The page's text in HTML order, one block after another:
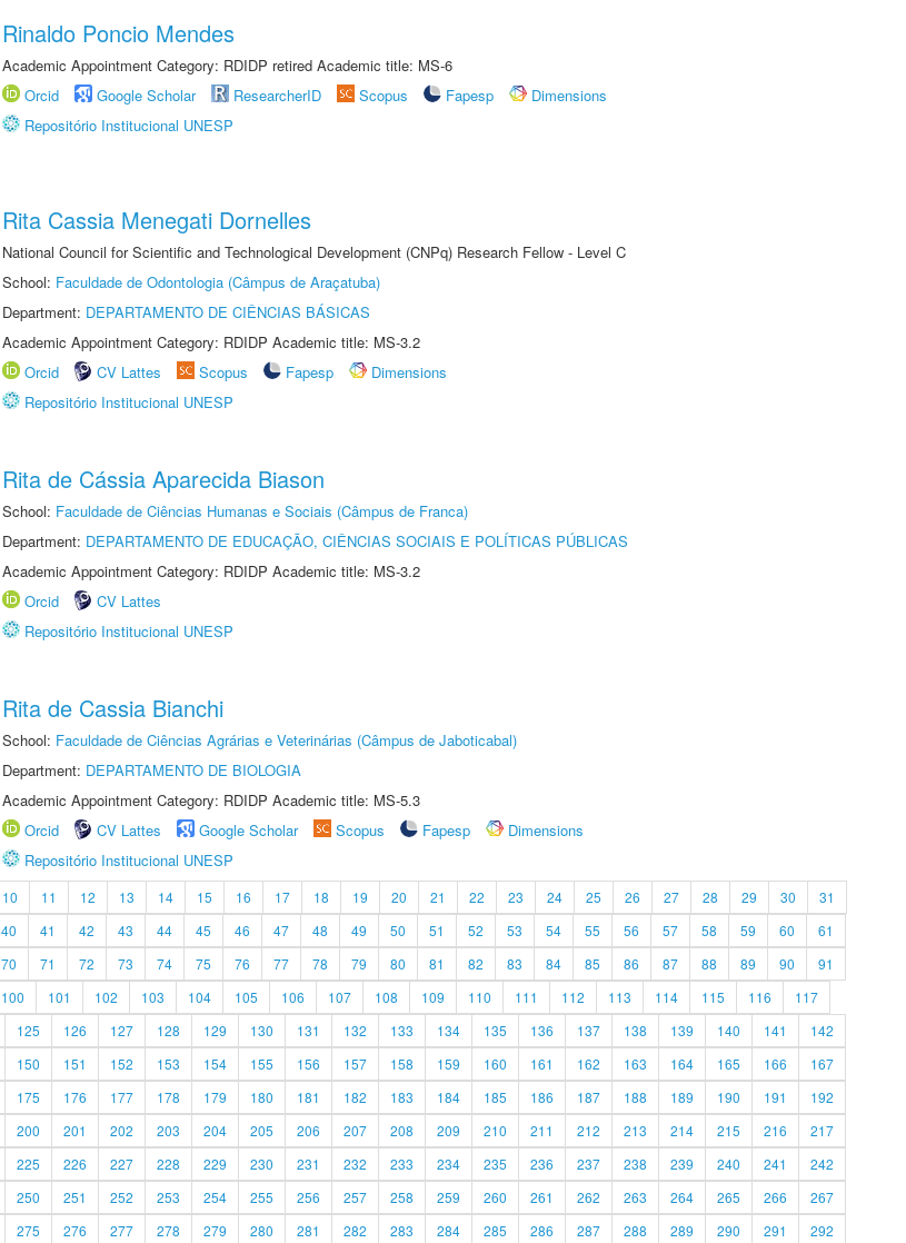
Rinaldo Poncio Mendes
Academic Appointment Category: RDIDP retired Academic title: MS-6
Orcid
Google Scholar ResearcherID Scopus Fapesp
Dimensions
Repositório Institucional UNESP
Rita Cassia Menegati Dornelles
National Council for Scientific and Technological Development (CNPq) Research Fellow - Level C
School: Faculdade de Odontologia (Câmpus de Araçatuba)
Department: DEPARTAMENTO DE CIÊNCIAS BÁSICAS
Academic Appointment Category: RDIDP Academic title: MS-3.2
Orcid
CV Lattes Scopus Fapesp
Dimensions
Repositório Institucional UNESP
Rita de Cássia Aparecida Biason
School: Faculdade de Ciências Humanas e Sociais (Câmpus de Franca)
Department: DEPARTAMENTO DE EDUCAÇÃO, CIÊNCIAS SOCIAIS E POLÍTICAS PÚBLICAS
Academic Appointment Category: RDIDP Academic title: MS-3.2
Orcid
CV Lattes
Repositório Institucional UNESP
Rita de Cassia Bianchi
School: Faculdade de Ciências Agrárias e Veterinárias (Câmpus de Jaboticabal)
Department: DEPARTAMENTO DE BIOLOGIA
Academic Appointment Category: RDIDP Academic title: MS-5.3
Orcid
CV Lattes Google Scholar Scopus Fapesp
Dimensions
Repositório Institucional UNESP
10 11 12 13 14 15 16 17 18 19 20 21 22 23 24 25 26 27 28 29 30
31
40 41 42 43 44 45 46 47 48 49 50 51 52 53 54 55 56 57 58 59 60
61
70 71 72 73 74 75 76 77 78 79 80 81 82 83 84 85 86 87 88 89 90
91
100 101 102 103 104 105 106 107 108 109 110 111 112 113 114 115 116
117
125 126 127 128 129 130 131 132 133 134 135 136 137 138 139 140 141
142
150 151 152 153 154 155 156 157 158 159 160 161 162 163 164 165 166
167
175 176 177 178 179 180 181 182 183 184 185 186 187 188 189 190 191
192
200 201 202 203 204 205 206 207 208 209 210 211 212 213 214 215 216
217
225 226 227 228 229 230 231 232 233 234 235 236 237 238 239 240 241
242
250 251 252 253 254 255 256 257 258 259 260 261 262 263 264 265 266
267
275 276 277 278 279 280 281 282 283 284 285 286 287 288 289 290 291 292